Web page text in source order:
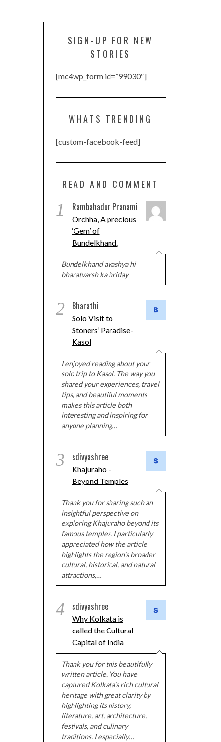
SIGN-UP FOR NEW
STORIES
[mc4wp_form id=”99030″]
WHATS TRENDING
[custom-facebook-feed]
READ AND COMMENT
1 Rambahadur Pranami
Orchha, A precious
‘Gem’ of
Bundelkhand.
Bundelkhand avashya hi
bharatvarsh ka hriday
2 Bharathi
Solo Visit to
Stoners’ Paradise-
Kasol
I enjoyed reading about your
solo trip to Kasol. The way you
shared your experiences, travel
tips, and beautiful moments
makes this article both
interesting and inspiring for
anyone planning…
3 sdivyashree
Khajuraho –
Beyond Temples
Thank you for sharing such an
insightful perspective on
exploring Khajuraho beyond its
famous temples. I particularly
appreciated how the article
highlights the region's broader
cultural, historical, and natural
attractions,…
4 sdivyashree
Why Kolkata is
called the Cultural
Capital of India
Thank you for this beautifully
written article. You have
captured Kolkata's rich cultural
heritage with great clarity by
highlighting its history,
literature, art, architecture,
festivals, and culinary
traditions. I especially…